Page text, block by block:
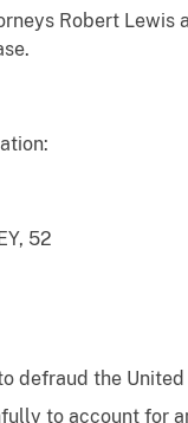
Robert Lewis
52
defraud the
to account for